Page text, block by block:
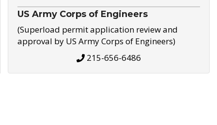
US Army Corps of Engineers
(Superload permit application review and
approval by US Army Corps of Engineers)
215-656-6486